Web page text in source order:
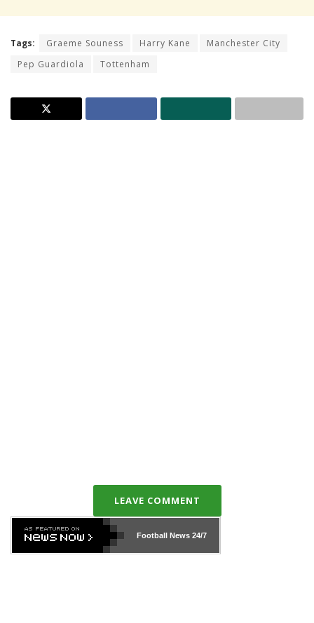
Tags: Graeme Souness Harry Kane
Manchester City
Pep Guardiola
Tottenham
LEAVE COMMENT
Football News24/7